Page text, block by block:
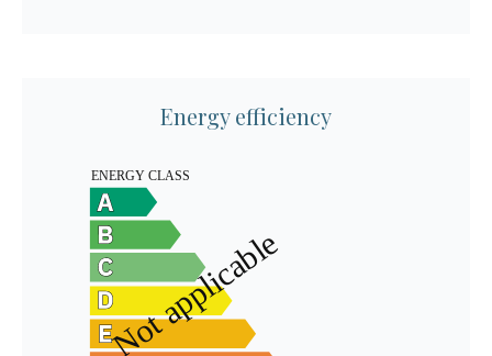
Energy efficiency